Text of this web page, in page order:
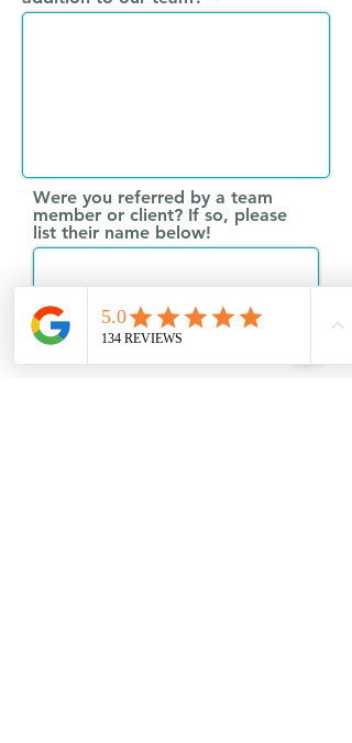
Were you referred by a team
member or client? If so, please
list their name below!
Apply